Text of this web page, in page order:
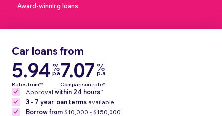
Award-winning loans
Car loans from
5.94 %
p.a
Rates from**
7.07 %
p.a
Comparison rate*
Approval within 24 hours~
3 - 7 year loan terms available
Borrow from$10,000 - $150,000